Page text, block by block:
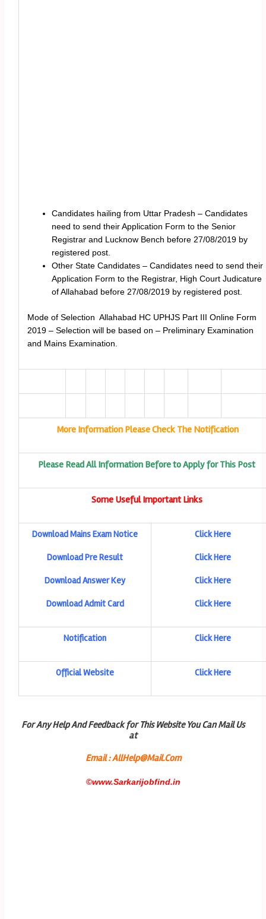
Candidates hailing from Uttar Pradesh – Candidates
need to send their Application Form to the Senior
Registrar and Lucknow Bench before 27/08/2019 by
registered post.
Other State Candidates – Candidates need to send their
Application Form to the Registrar, High Court Judicature
of Allahabad before 27/08/2019 by registered post.
Mode of Selection Allahabad HC UPHJS Part III Online Form
2019 – Selection will be based on – Preliminary Examination
and Mains Examination.
More Information Please Check The Notification
Please Read All Information Before to Apply for This Post
Some Useful Important Links
Download Mains Exam Notice
Download Pre Result
Download Answer Key
Download Admit Card
Click Here
Click Here
Click Here
Click Here
Notification Click Here
Official Website Click Here
For Any Help And Feedback for This Website You Can Mail Us
at
Email : AllHelp@Mail.Com
©www.Sarkarijobfind.in